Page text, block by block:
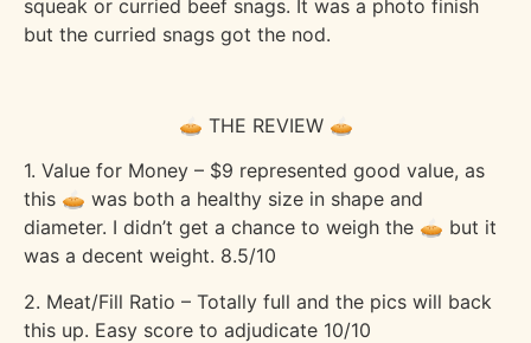
squeak or curried beef snags. It was a photo finish
but the curried snags got the nod.
🥧 THE REVIEW 🥧
1. Value for Money – $9 represented good value, as
this 🥧 was both a healthy size in shape and
diameter. I didn’t get a chance to weigh the 🥧 but it
was a decent weight. 8.5/10
2. Meat/Fill Ratio – Totally full and the pics will back
this up. Easy score to adjudicate 10/10